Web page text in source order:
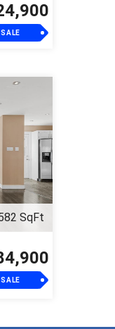
SALE
SqFt
SALE